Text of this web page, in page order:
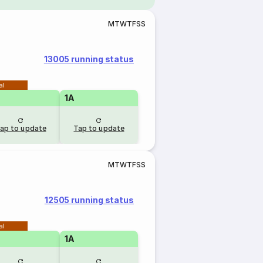
MTWTFSS
13005 running status
to update
1A
Tap to update
MTWTFSS
12505 running status
1A